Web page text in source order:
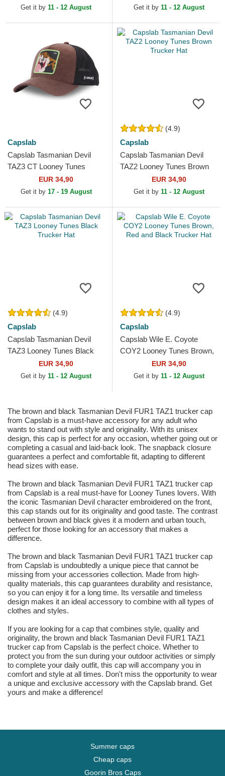
Get it by 11 - 12 August Get it by 11 - 12 August
Capslab
Capslab Tasmanian Devil
TAZ3 CT Looney Tunes
Brown and Black Trucker Hat
EUR 34,90
Get it by 17 - 19 August
(4.9)
Capslab
Capslab Tasmanian Devil
TAZ2 Looney Tunes Brown
Trucker HatEUR 34,90
Get it by 11 - 12 August
(4.9)
Capslab
Capslab Tasmanian Devil
TAZ3 Looney Tunes Black
Trucker HatEUR 34,90
Get it by 11 - 12 August
(4.9)
Capslab
Capslab Wile E. Coyote
COY2 Looney Tunes Brown,
Red and Black Trucker Hat
EUR 34,90
Get it by 11 - 12 August
The brown and black Tasmanian Devil FUR1 TAZ1 trucker cap
from Capslab is a must-have accessory for any adult who
wants to stand out with style and originality. With its unisex
design, this cap is perfect for any occasion, whether going out or
completing a casual and laid-back look. The snapback closure
guarantees a perfect and comfortable fit, adapting to different
head sizes with ease.
The brown and black Tasmanian Devil FUR1 TAZ1 trucker cap
from Capslab is a real must-have for Looney Tunes lovers. With
the iconic Tasmanian Devil character embroidered on the front,
this cap stands out for its originality and good taste. The contrast
between brown and black gives it a modern and urban touch,
perfect for those looking for an accessory that makes a
difference.
The brown and black Tasmanian Devil FUR1 TAZ1 trucker cap
from Capslab is undoubtedly a unique piece that cannot be
missing from your accessories collection. Made from high-
quality materials, this cap guarantees durability and resistance,
so you can enjoy it for a long time. Its versatile and timeless
design makes it an ideal accessory to combine with all types of
clothes and styles.
If you are looking for a cap that combines style, quality and
originality, the brown and black Tasmanian Devil FUR1 TAZ1
trucker cap from Capslab is the perfect choice. Whether to
protect you from the sun during your outdoor activities or simply
to complete your daily outfit, this cap will accompany you in
comfort and style at all times. Don't miss the opportunity to wear
a unique and exclusive accessory with the Capslab brand. Get
yours and make a difference!
Summer caps
Cheap caps
Goorin Bros Caps